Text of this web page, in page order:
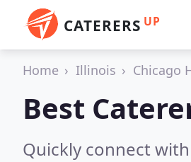
CATERERS UP
Home Illinois Chicago
Best
Quickly connect